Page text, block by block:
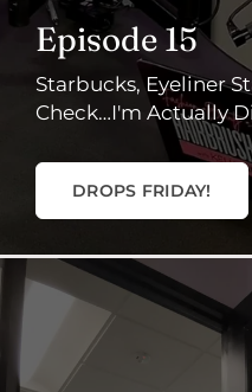
Episode 15
Starbucks, Eyeliner
Check…I'm Actually
DROPS FRIDAY!